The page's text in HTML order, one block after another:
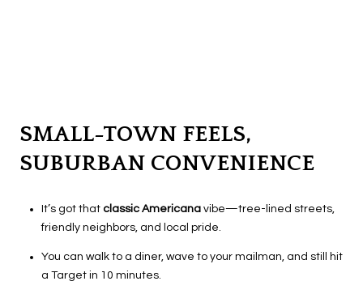
SMALL-TOWN FEELS,
SUBURBAN CONVENIENCE
It’s got that classic Americanavibe—tree-lined streets,
friendly neighbors, and local pride.
You can walk to a diner, wave to your mailman, and still hit
a Target in 10 minutes.